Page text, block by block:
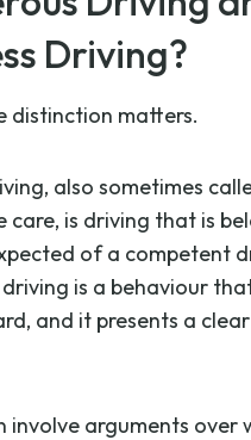
Driving?
distinction matters.
also sometimes
care, is driving that is
of a competent
is a behaviour
and it presents a
involve arguments over